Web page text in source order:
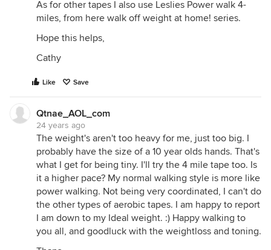
As for other tapes I also use Leslies Power walk 4-
miles, from here walk off weight at home! series.
Hope this helps,
Cathy
Like Save
Qtnae_AOL_com
24 years ago
The weight's aren't too heavy for me, just too big. I
probably have the size of a 10 year olds hands. That's
what I get for being tiny. I'll try the 4 mile tape too. Is
it a higher pace? My normal walking style is more like
power walking. Not being very coordinated, I can't do
the other types of aerobic tapes. I am happy to report
I am down to my Ideal weight. :) Happy walking to
you all, and goodluck with the weightloss and toning.